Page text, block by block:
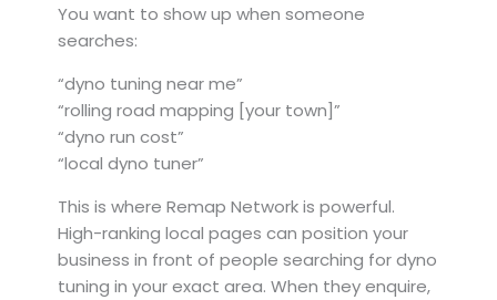
You want to show up when someone
searches:
“dyno tuning near me”
“rolling road mapping [your town]”
“dyno run cost”
“local dyno tuner”
This is where Remap Network is powerful.
High-ranking local pages can position your
business in front of people searching for dyno
tuning in your exact area. When they enquire,